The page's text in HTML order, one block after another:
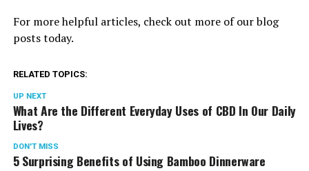
For more helpful articles, check out more of our blog
posts today.
RELATED TOPICS:
UP NEXT
What Are the Different Everyday Uses of CBD In Our Daily
Lives?
DON'T MISS
5 Surprising Benefits of Using Bamboo Dinnerware